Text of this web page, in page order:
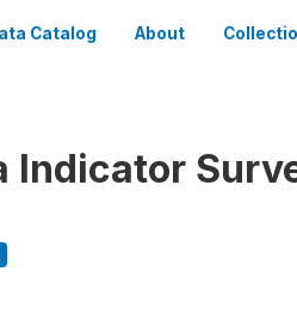
Catalog About
Indicator